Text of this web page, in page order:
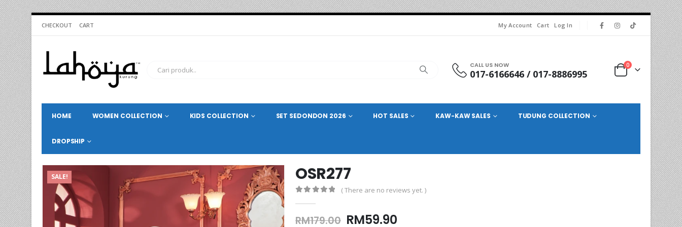
CHECKOUT CART My Account Cart Log In
CALL US NOW
017-6166646 / 017-8886995
0
HOME WOMEN COLLECTION KIDS COLLECTION SET SEDONDON 2026 HOT SALES KAW-KAW SALES TUDUNG COLLECTION
DROPSHIP
SALE! OSR277
( There are no reviews yet. )
RM179.00 Original
RM59.90Current